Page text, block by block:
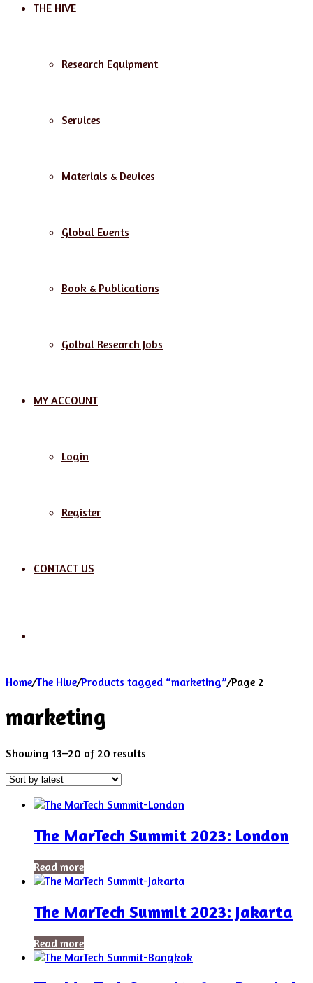
THE HIVE
Research Equipment
Services
Materials & Devices
Global Events
Book & Publications
Golbal Research Jobs
MY ACCOUNT
Login
Register
CONTACT US
Home/The Hive/Products tagged “marketing”/Page 2
marketing
Showing 13–20 of 20 results
The MarTech Summit 2023: London
Read more
The MarTech Summit 2023: Jakarta
Read more